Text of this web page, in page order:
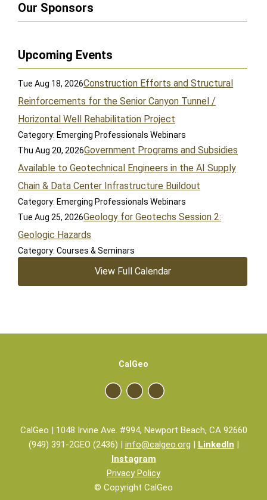
Our Sponsors
Upcoming Events
Tue Aug 18, 2026Construction Efforts and Structural
Reinforcements for the Senior Canyon Tunnel /
Horizontal Well Rehabilitation Project
Category: Emerging Professionals Webinars
Thu Aug 20, 2026Government Programs and Subsidies
Available to Geotechnical Engineers in the AI Supply
Chain & Data Center Infrastructure Buildout
Category: Emerging Professionals Webinars
Tue Aug 25, 2026Geology for Geotechs Session 2:
Geologic Hazards
Category: Courses & Seminars
View Full Calendar
CalGeo | 1048 Irvine Ave. #994, Newport Beach, CA 92660
(949) 391-2GEO (2436) | info@calgeo.org | LinkedIn |
Instagram
Privacy Policy
© Copyright CalGeo
CalGeo